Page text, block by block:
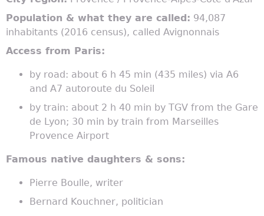
Population & what they are called: 94,087
inhabitants (2016 census), called Avignonnais
Access from Paris:
by road: about 6 h 45 min (435 miles) via A6
and A7 autoroute du Soleil
by train: about 2 h 40 min by TGV from the Gare
de Lyon; 30 min by train from Marseilles
Provence Airport
Famous native daughters & sons:
Pierre Boulle, writer
Bernard Kouchner, politician